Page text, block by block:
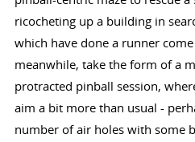
ricocheting up a building in
which have done a runner
meanwhile, take the form of a
protracted pinball session,
aim a bit more than usual -
number of air holes with some